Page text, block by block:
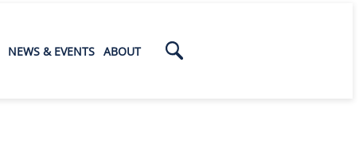
NEWS & EVENTS ABOUT